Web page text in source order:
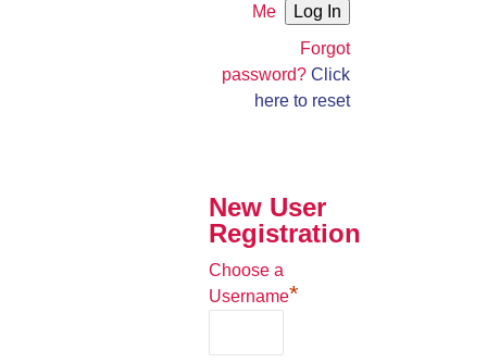
Me
Forgot
password?Click
here to reset
New User
Registration
Choose a
Username*